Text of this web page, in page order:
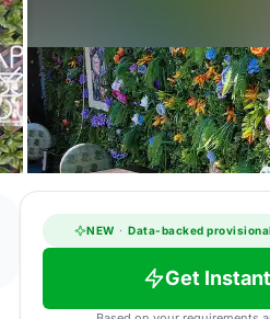
NEW · Data-backed
Get